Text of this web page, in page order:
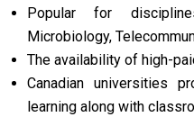
Popular for
Microbiology,
The availability of high-
Canadian universities
learning along with